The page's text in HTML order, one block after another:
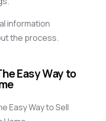
information
the process.
Easy Way to